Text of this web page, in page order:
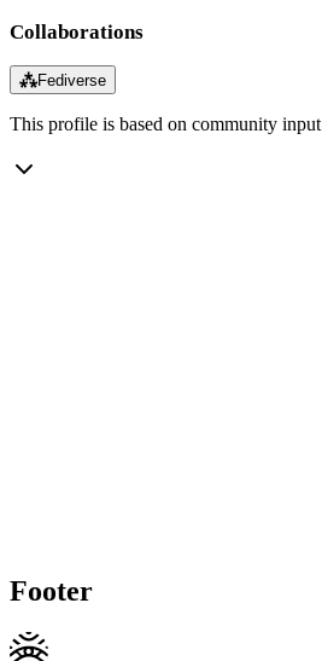
Collaborations
⁂Fediverse
This profile is based on community input
Footer